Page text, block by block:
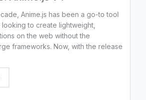
Anime.js has been a go-to tool
to create lightweight,
on the web without the
frameworks. Now, with the release